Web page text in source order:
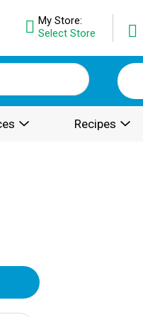
My Store:
Select Store
Recipes